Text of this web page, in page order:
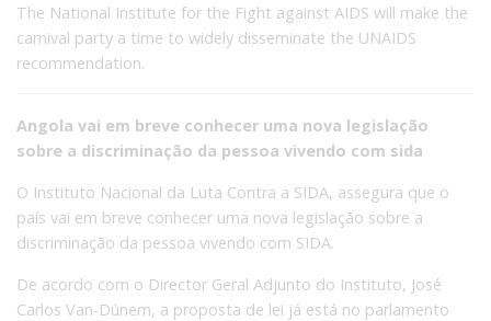
The National Institute for the Fight against AIDS will make the
carnival party a time to widely disseminate the UNAIDS
recommendation.
Angola vai em breve conhecer uma nova legislação
sobre a discriminação da pessoa vivendo com sida
O Instituto Nacional da Luta Contra a SIDA, assegura que o
país vai em breve conhecer uma nova legislação sobre a
discriminação da pessoa vivendo com SIDA.
De acordo com o Director Geral Adjunto do Instituto, José
Carlos Van-Dúnem, a proposta de lei já está no parlamento